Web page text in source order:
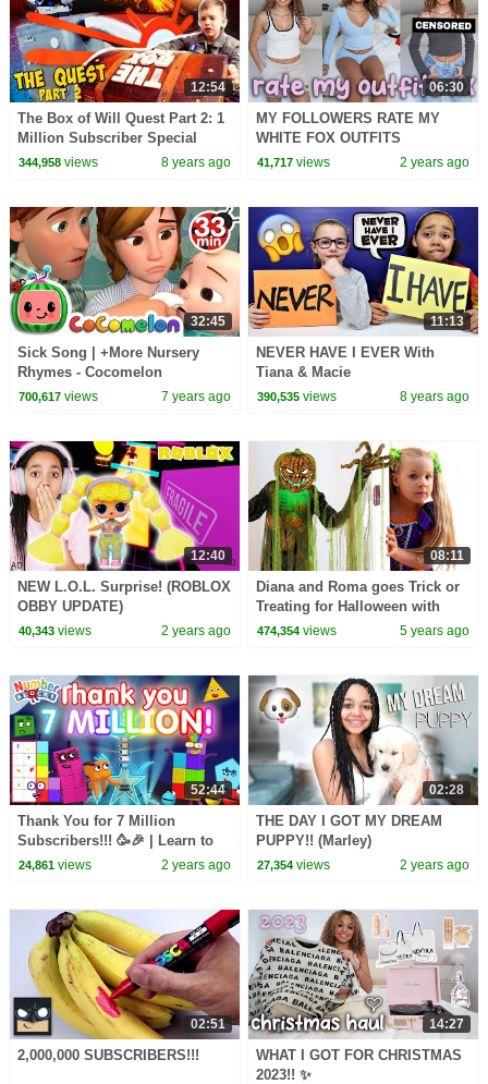
12:54
The Box of Will Quest Part 2: 1
Million Subscriber Special
344,958views 8 years ago
06:30
MY FOLLOWERS RATE MY
WHITE FOX OUTFITS
41,717 views 2 years ago
32:45
Sick Song | +More Nursery
Rhymes - Cocomelon
(ABCkidTV)
700,617views 7 years ago
11:13
NEVER HAVE I EVER With
Tiana & Macie
390,535 views 8 years ago
12:40
NEW L.O.L. Surprise! (ROBLOX
OBBY UPDATE)
40,343views 2 years ago
08:11
Diana and Roma goes Trick or
Treating for Halloween with
Candy Haul
474,354 views 5 years ago
52:44
Thank You for 7 Million
Subscribers!!! 🥳🎉 | Learn to
Count | 7 million compilation |
24,861views 2 years ago
02:28
THE DAY I GOT MY DREAM
PUPPY!! (Marley)
27,354 views 2 years ago
02:51
2,000,000 SUBSCRIBERS!!!
14:27
WHAT I GOT FOR CHRISTMAS
2023!! ✨